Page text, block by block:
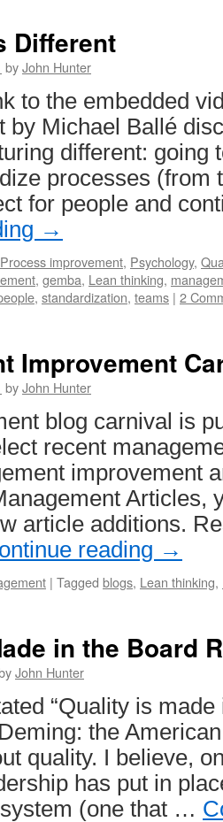
Different
byJohn Hunter
to the embedded
by Michael Ballé
different: going
processes (from
for people and
→
Process improvement, Psychology,
, gemba, Lean thinking,
, standardization, teams | 2
Improvement
byJohn Hunter
blog carnival is
recent
improvement
Articles,
article additions.
reading →
| Tagged blogs, Lean thinking,
in the Board
John Hunter
“Quality is made
the
quality. I believe,
has put in
(one that …